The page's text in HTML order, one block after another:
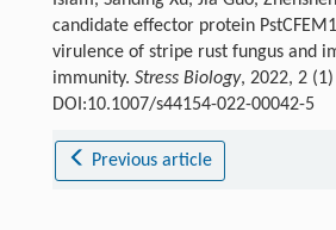
candidate effector protein
virulence of stripe rust fungus and
immunity. Stress Biology, 2022, 2
DOI:10.1007/s44154-022-00042-5
Previous article